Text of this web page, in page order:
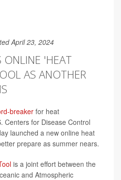
April 23, 2024
ONLINE 'HEAT
AS ANOTHER
breaker for heat
Centers for Disease Control
launched a new online heat
prepare as summer nears.
is a joint effort between the
and Atmospheric